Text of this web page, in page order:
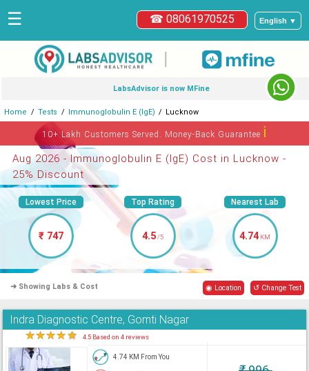
English ▼
☎ 08061970525
☰
|
LabsAdvisor is now MFine
Home Tests Immunoglobulin E (IgE) Lucknow
10+ Lakh Customers Served. Money-Back Guaranteeℹ
Aug 2026 - Immunoglobulin E (IgE) Cost in Lucknow -
25% Discount
Lowest Price
₹ 747
Top Rating
4.5/5
Nearest Lab
4.74 KM
➜ Showing Labs & Cost ◉ Location ↺ Change Test
Indra Diagnostic Centre, Gomti Nagar
★★★★★ 4.5 Based on 4 reviews
4.74 KM From You